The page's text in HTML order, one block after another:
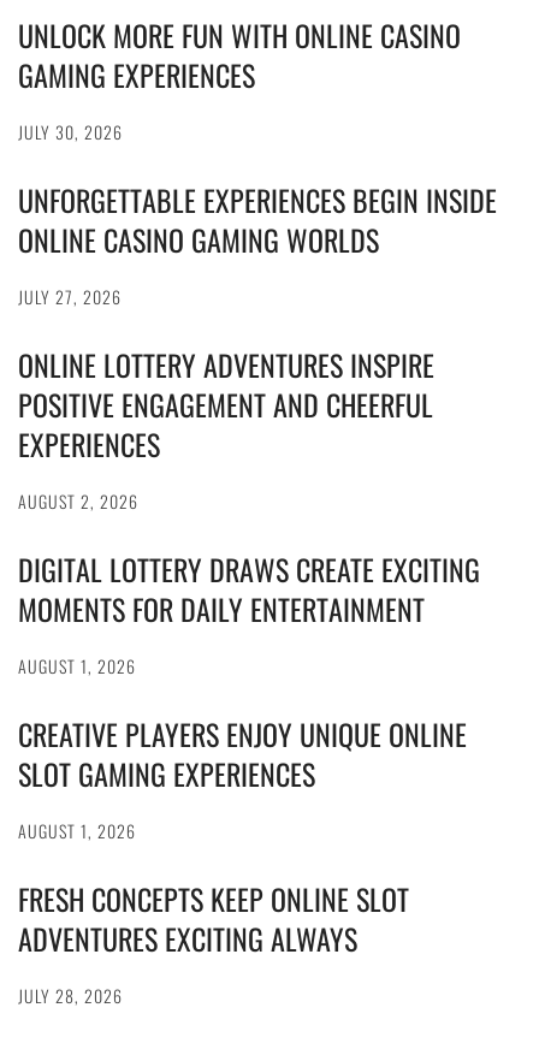
UNLOCK MORE FUN WITH ONLINE CASINO
GAMING EXPERIENCES
JULY 30, 2026
UNFORGETTABLE EXPERIENCES BEGIN INSIDE
ONLINE CASINO GAMING WORLDS
JULY 27, 2026
ONLINE LOTTERY ADVENTURES INSPIRE
POSITIVE ENGAGEMENT AND CHEERFUL
EXPERIENCES
AUGUST 2, 2026
DIGITAL LOTTERY DRAWS CREATE EXCITING
MOMENTS FOR DAILY ENTERTAINMENT
AUGUST 1, 2026
CREATIVE PLAYERS ENJOY UNIQUE ONLINE
SLOT GAMING EXPERIENCES
AUGUST 1, 2026
FRESH CONCEPTS KEEP ONLINE SLOT
ADVENTURES EXCITING ALWAYS
JULY 28, 2026